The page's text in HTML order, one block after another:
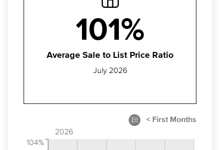
101%
Average Sale to List Price Ratio
July 2026
2026
104%